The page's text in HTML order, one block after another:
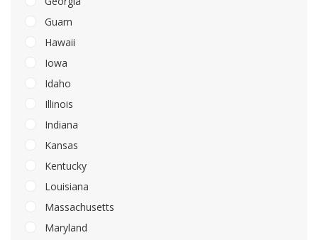
Guam
Hawaii
Iowa
Idaho
Illinois
Indiana
Kansas
Kentucky
Louisiana
Massachusetts
Maryland